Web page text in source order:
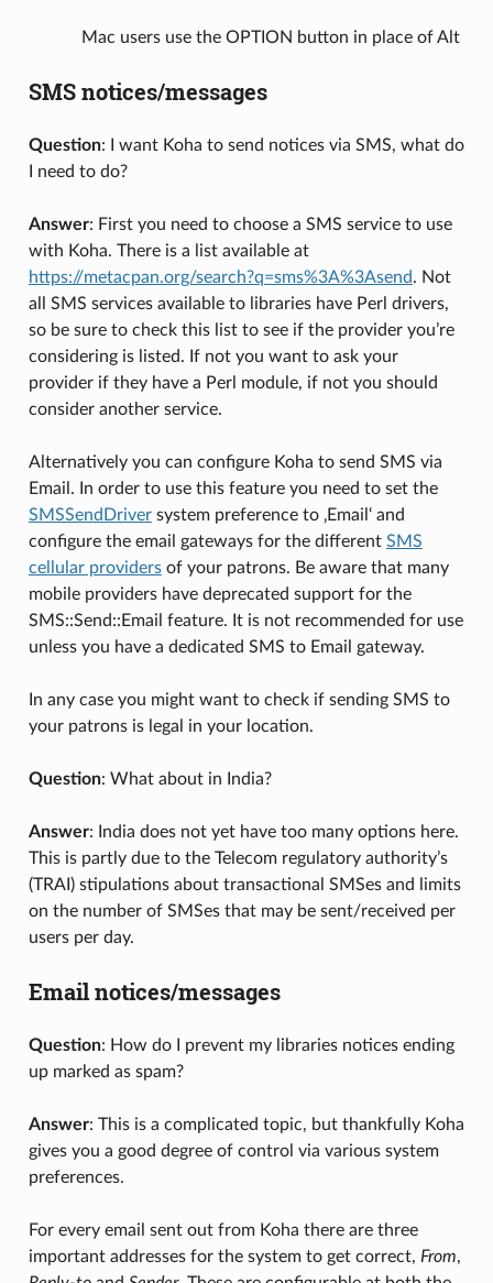
Mac users use the OPTION button in place of Alt
SMS notices/messages
Question: I want Koha to send notices via SMS, what do
I need to do?
Answer: First you need to choose a SMS service to use
with Koha. There is a list available at
https://metacpan.org/search?q=sms%3A%3Asend. Not
all SMS services available to libraries have Perl drivers,
so be sure to check this list to see if the provider you’re
considering is listed. If not you want to ask your
provider if they have a Perl module, if not you should
consider another service.
Alternatively you can configure Koha to send SMS via
Email. In order to use this feature you need to set the
SMSSendDriversystem preference to ‚Email‘ and
configure the email gateways for the different SMS
cellular providersof your patrons. Be aware that many
mobile providers have deprecated support for the
SMS::Send::Email feature. It is not recommended for use
unless you have a dedicated SMS to Email gateway.
In any case you might want to check if sending SMS to
your patrons is legal in your location.
Question: What about in India?
Answer: India does not yet have too many options here.
This is partly due to the Telecom regulatory authority’s
(TRAI) stipulations about transactional SMSes and limits
on the number of SMSes that may be sent/received per
users per day.
Email notices/messages
Question: How do I prevent my libraries notices ending
up marked as spam?
Answer: This is a complicated topic, but thankfully Koha
gives you a good degree of control via various system
preferences.
For every email sent out from Koha there are three
important addresses for the system to get correct, From,